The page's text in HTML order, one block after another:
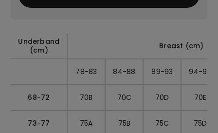
Underband
(cm)
Breast (cm)
78-83 84-88 89-93 94-98
68-72 70B 70C 70D 70E
73-77 75A 75B 75C 75D